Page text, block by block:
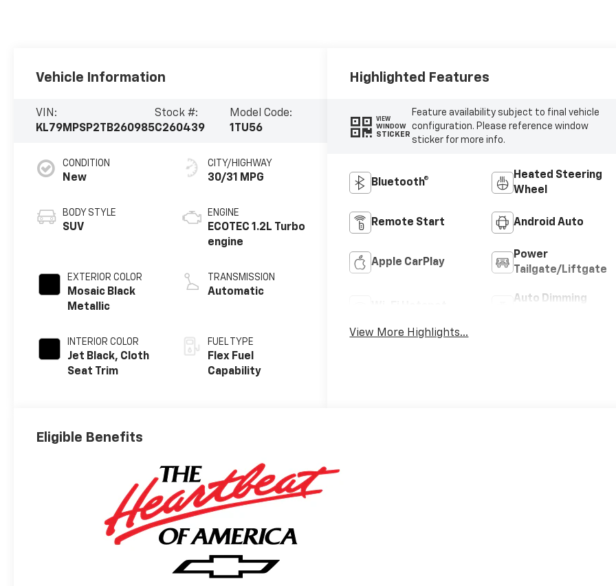
Vehicle Information
VIN:
KL79MPSP2TB260985
Stock #:
C260439
Model Code:
1TU56
CONDITION
New
BODY STYLE
SUV
EXTERIOR COLOR
Mosaic Black
Metallic
INTERIOR COLOR
Jet Black, Cloth
Seat Trim
CITY/HIGHWAY
30/31 MPG
ENGINE
ECOTEC 1.2L Turbo
engine
TRANSMISSION
Automatic
FUEL TYPE
Flex Fuel
Capability
Highlighted Features
VIEW
WINDOW
STICKER
Feature availability subject to final vehicle
configuration. Please reference window
sticker for more info.
Bluetooth®
Heated Steering
Wheel
Remote Start Android Auto
Apple CarPlay
Power
Tailgate/Liftgate
Auto Dimming
View More Highlights...
Eligible Benefits